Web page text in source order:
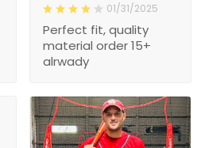
01/31/2025
Perfect fit, quality
material order 15+
alrwady